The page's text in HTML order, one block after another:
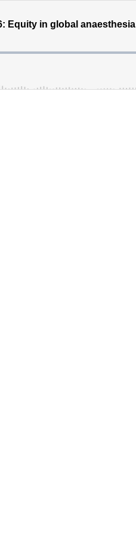
Equity in global anaesthesia